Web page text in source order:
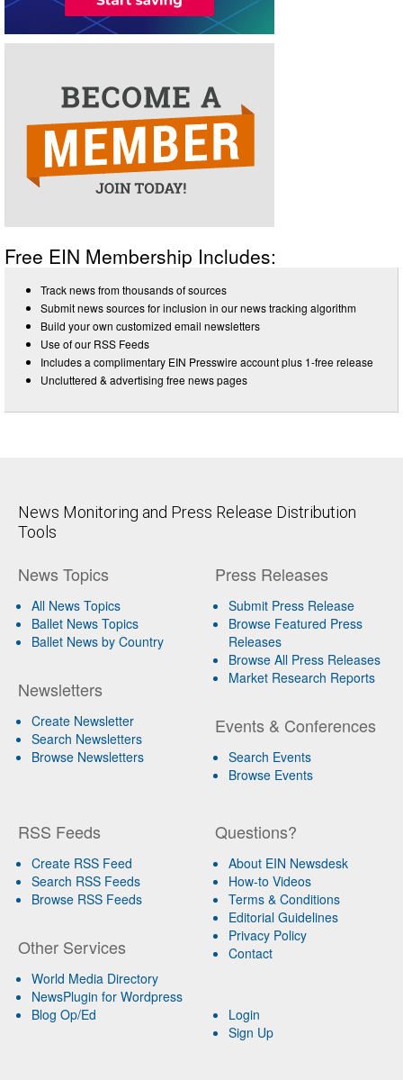
Free EIN Membership Includes:
Track news from thousands of sources
Submit news sources for inclusion in our news tracking algorithm
Build your own customized email newsletters
Use of our RSS Feeds
Includes a complimentary EIN Presswire account plus 1-free release
Uncluttered & advertising free news pages
News Monitoring and Press Release Distribution
Tools
News Topics
All News Topics
Ballet News Topics
Ballet News by Country
Newsletters
Create Newsletter
Search Newsletters
Browse Newsletters
Press Releases
Submit Press Release
Browse Featured Press
Releases
Browse All Press Releases
Market Research Reports
Events & Conferences
Search Events
Browse Events
RSS Feeds
Create RSS Feed
Search RSS Feeds
Browse RSS Feeds
Other Services
World Media Directory
NewsPlugin for Wordpress
Blog Op/Ed
Questions?
About EIN Newsdesk
How-to Videos
Terms & Conditions
Editorial Guidelines
Privacy Policy
Contact
Login
Sign Up